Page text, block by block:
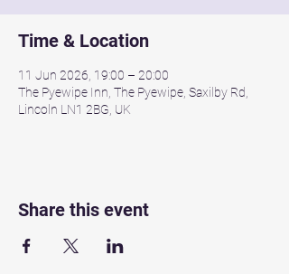
Time & Location
11 Jun 2026, 19:00 – 20:00
The Pyewipe Inn, The Pyewipe, Saxilby Rd,
Lincoln LN1 2BG, UK
Share this event